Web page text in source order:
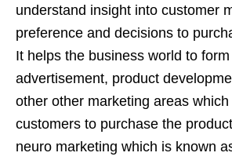
understand insight into customer
preference and decisions to
It helps the business world to
advertisement, product
other other marketing areas
customers to purchase the
neuro marketing which is known